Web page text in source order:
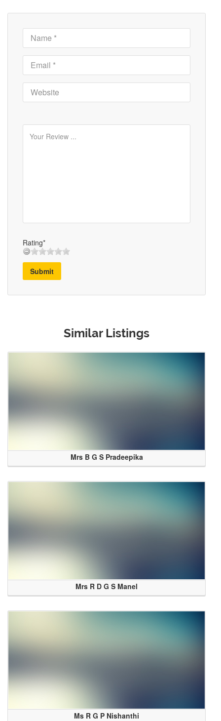
Rating*
Submit
Similar Listings
Mrs B G S Pradeepika
Mrs R D G S Manel
Ms R G P Nishanthi